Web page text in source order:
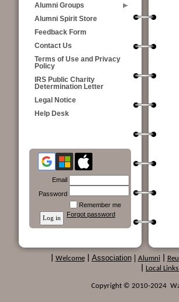
Alumni Groups
Alumni Spirit Store
Feedback Form
Contact Us
Terms of Use and Privacy
Policy
IRS Public Charity
Determination Letter
Legal Notice
Help Desk
Email
Password
Remember me
Forgot password
Welcome Association Alumni
Local Links
Copyright © 2010-2024